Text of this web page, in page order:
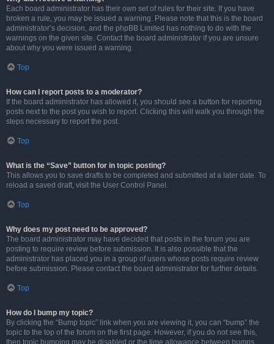
Each board administrator has their own set of rules for their site. If you have
broken a rule, you may be issued a warning. Please note that this is the board
administrator’s decision, and the phpBB Limited has nothing to do with the
warnings on the given site. Contact the board administrator if you are unsure
about why you were issued a warning.
Top
How can I report posts to a moderator?
If the board administrator has allowed it, you should see a button for reporting
posts next to the post you wish to report. Clicking this will walk you through the
steps necessary to report the post.
Top
What is the “Save” button for in topic posting?
This allows you to save drafts to be completed and submitted at a later date. To
reload a saved draft, visit the User Control Panel.
Top
Why does my post need to be approved?
The board administrator may have decided that posts in the forum you are
posting to require review before submission. It is also possible that the
administrator has placed you in a group of users whose posts require review
before submission. Please contact the board administrator for further details.
Top
How do I bump my topic?
By clicking the “Bump topic” link when you are viewing it, you can “bump” the
topic to the top of the forum on the first page. However, if you do not see this,
then topic bumping may be disabled or the time allowance between bumps